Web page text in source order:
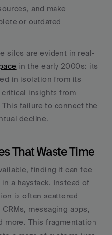
and make
or outdated
silos are evident in real-
in the early 2000s: its
in isolation from its
insights from
failure to connect the
decline.
That Waste Time
finding it can feel
a haystack. Instead of
is often scattered
messaging apps,
more. This fragmentation